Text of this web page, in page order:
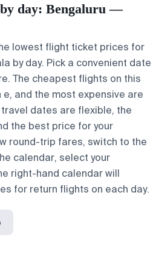
day: Bengaluru —
lowest flight ticket prices for
by day. Pick a convenient date
The cheapest flights on this
and the most expensive are
travel dates are flexible, the
the best price for your
round-trip fares, switch to the
calendar, select your
right-hand calendar will
for return flights on each day.